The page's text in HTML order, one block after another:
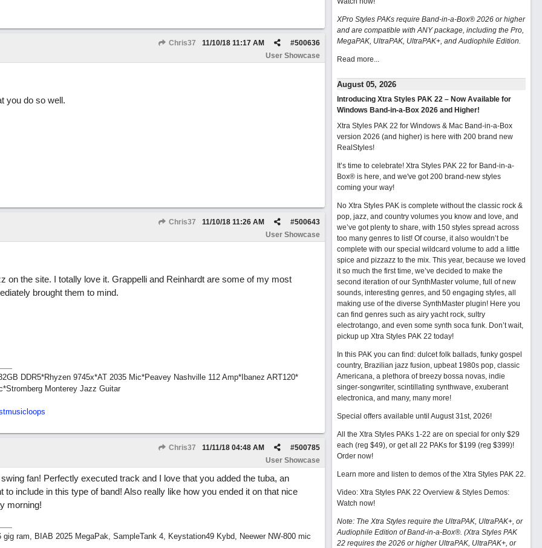
Chris37 #500636
11/10/18 11:17 AM
User Showcase
you do so well.
Chris37 #500643
11/10/18 11:26 AM
User Showcase
on the site. I totally love it. Grappelli and Reinhardt are some of my most
brought them to mind.
DDR5*Rhyzen 9745x*AT 2035 Mic*Peavey Nashville 112 Amp*Ibanez ART120*
Monterey Jazz Guitar
Chris37 #500785
11/11/18 04:48 AM
User Showcase
fan! Perfectly executed track and I love that you added the tuba, an
to include in this type of band! Also really like how you ended it on that nice
morning!
ram, BIAB 2025 MegaPak, SampleTank 4, Keystation49 Kybd, Neewer NW-800 mic
XPro Styles PAKs require Band-in-a-Box® 2026 or higher
and are compatible with ANY package, including the Pro,
MegaPAK, UltraPAK, UltraPAK+, and Audiophile Edition.
Read more...
August 05, 2026
Introducing Xtra Styles PAK 22 – Now Available for
Windows Band-in-a-Box 2026 and Higher!
Xtra Styles PAK 22 for Windows & Mac Band-in-a-Box
version 2026 (and higher) is here with 200 brand new
RealStyles!
It’s time to celebrate! Xtra Styles PAK 22 for Band-in-a-
Box® is here, and we've got 200 brand-new styles
coming your way!
No Xtra Styles PAK is complete without the classic rock &
pop, jazz, and country volumes you know and love, and
we’ve got plenty to share, with 150 styles spread across
too many genres to list! Of course, it also wouldn’t be
complete with our special wildcard volume to add a little
spice and pizzazz to the mix. This year, because we loved
it so much the first time, we’ve decided to make the
second iteration of our SynthMaster volume, full of new
sounds, interesting genres, and 50 engaging styles, all
making use of the diverse SynthMaster plugin! Here you
can find genres such as airy yacht rock, sultry
electrotango, and even some synth soca funk. Don’t wait,
pickup up Xtra Styles PAK 22 today!
In this PAK you can find: dulcet folk ballads, funky gospel
country, Brazilian jazz fusion, upbeat 1980s pop, classic
Americana, a plethora of breezy bossa novas, indie
singer-songwriter, scintillating synthwave, exuberant
electronica, and many, many more!
Special offers available until August 31st, 2026!
All the Xtra Styles PAKs 1-22 are on special for only $29
each (reg $49), or get all 22 PAKs for $199 (reg $399)!
Order now!
Learn more and listen to demos of the Xtra Styles PAK 22.
Video: Xtra Styles PAK 22 Overview & Styles Demos:
Watch now!
Note: The Xtra Styles require the UltraPAK, UltraPAK+, or
Audiophile Edition of Band-in-a-Box®. (Xtra Styles PAK
22 requires the 2026 or higher UltraPAK, UltraPAK+, or